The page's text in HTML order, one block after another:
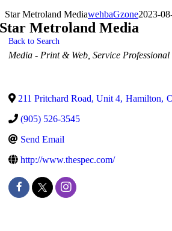
Star Metroland MediawehbaGzone2023-
Star Metroland Media
Back to Search
Categories
Media - Print & Web Service Professional
211 Pritchard Road, Unit 4, Hamilton,
(905) 526-3545
Send Email
http://www.thespec.com/